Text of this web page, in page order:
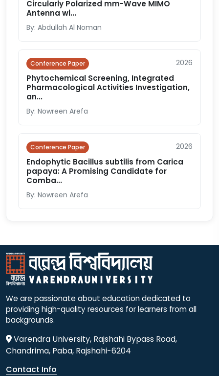
Circularly Polarized mm-Wave MIMO
Antenna wi...
By: Abdullah Al Noman
Conference Paper 2026
Phytochemical Screening, Integrated
Pharmacological Activities Investigation,
an...
By: Nowreen Arefa
Conference Paper 2026
Endophytic Bacillus subtilis from Carica
papaya: A Promising Candidate for
Comba...
By: Nowreen Arefa
We are passionate about education dedicated to
providing high-quality resources for learners from all
backgrounds.
Varendra University, Rajshahi Bypass Road,
Chandrima, Paba, Rajshahi-6204
Contact Info